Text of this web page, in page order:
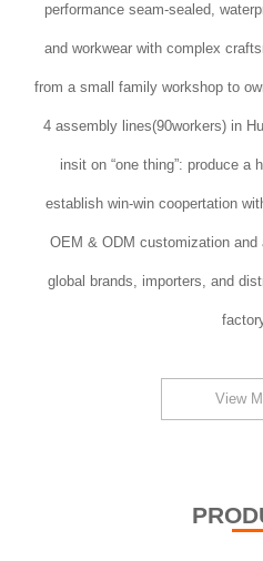
performance seam-sealed,
and workwear with complex
from a small family workshop to
4 assembly lines(90workers) in
insit on “one thing”: produce a
establish win-win coopertation
OEM & ODM customization
global brands, importers, and
View